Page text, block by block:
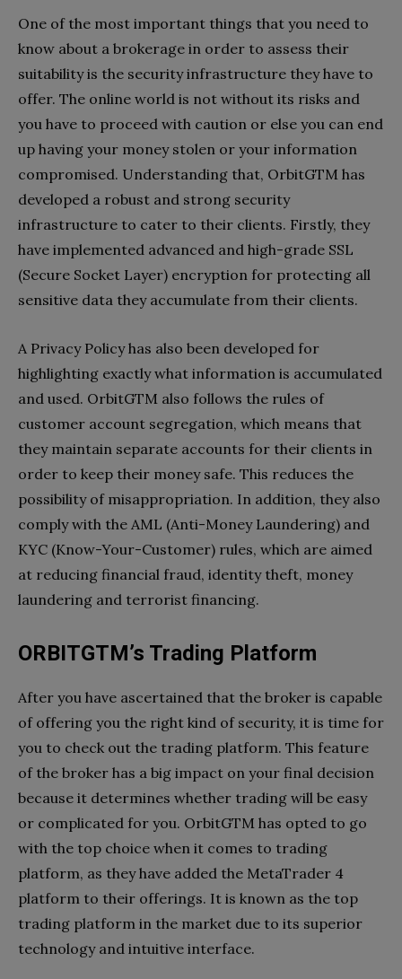
One of the most important things that you need to
know about a brokerage in order to assess their
suitability is the security infrastructure they have to
offer. The online world is not without its risks and
you have to proceed with caution or else you can end
up having your money stolen or your information
compromised. Understanding that, OrbitGTM has
developed a robust and strong security
infrastructure to cater to their clients. Firstly, they
have implemented advanced and high-grade SSL
(Secure Socket Layer) encryption for protecting all
sensitive data they accumulate from their clients.
A Privacy Policy has also been developed for
highlighting exactly what information is accumulated
and used. OrbitGTM also follows the rules of
customer account segregation, which means that
they maintain separate accounts for their clients in
order to keep their money safe. This reduces the
possibility of misappropriation. In addition, they also
comply with the AML (Anti-Money Laundering) and
KYC (Know-Your-Customer) rules, which are aimed
at reducing financial fraud, identity theft, money
laundering and terrorist financing.
ORBITGTM’s Trading Platform
After you have ascertained that the broker is capable
of offering you the right kind of security, it is time for
you to check out the trading platform. This feature
of the broker has a big impact on your final decision
because it determines whether trading will be easy
or complicated for you. OrbitGTM has opted to go
with the top choice when it comes to trading
platform, as they have added the MetaTrader 4
platform to their offerings. It is known as the top
trading platform in the market due to its superior
technology and intuitive interface.